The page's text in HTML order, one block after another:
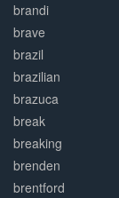
brandi
brave
brazil
brazilian
brazuca
break
breaking
brenden
brentford